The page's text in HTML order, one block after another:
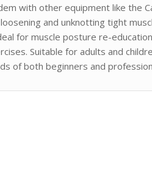
with other equipment like the
and unknotting tight
for muscle posture re-
Suitable for adults and
of both beginners and